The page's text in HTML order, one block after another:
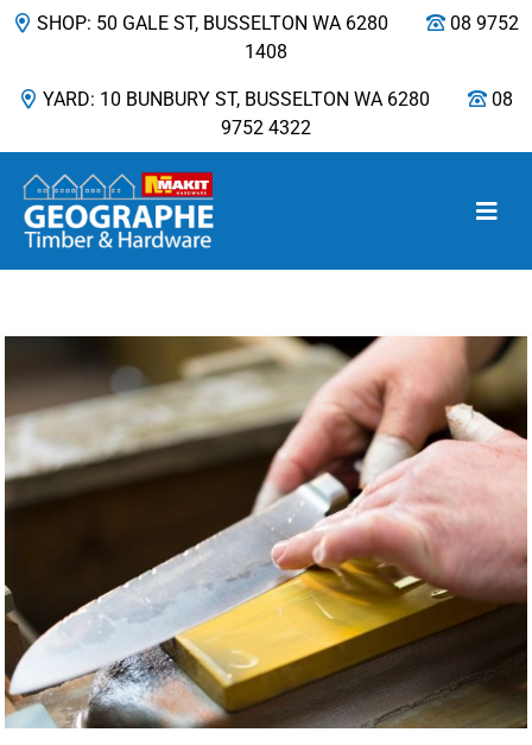
SHOP: 50 GALE ST, BUSSELTON WA 6280
08 9752
1408
YARD: 10 BUNBURY ST, BUSSELTON WA 6280
08
9752 4322
Main Navigation